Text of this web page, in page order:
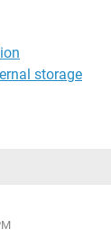
storage